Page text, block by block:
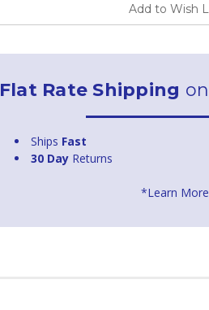
Add to Wish
Flat Rate Shipping
Ships Fast
30 Day Returns
*Learn More